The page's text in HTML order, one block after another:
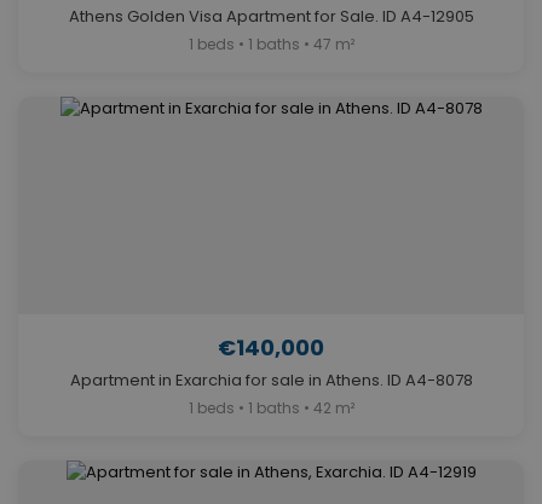
Athens Golden Visa Apartment for Sale. ID A4-12905
1 beds • 1 baths • 47 m²
€140,000
Apartment in Exarchia for sale in Athens. ID A4-8078
1 beds • 1 baths • 42 m²